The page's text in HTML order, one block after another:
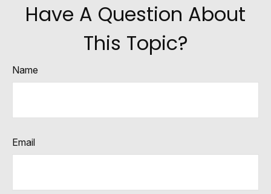
Have A Question About
This Topic?
Name
Email